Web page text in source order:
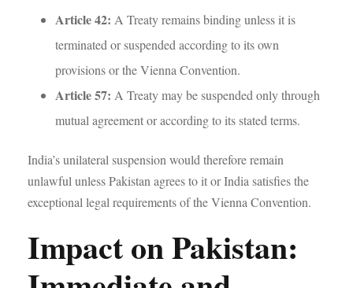
Article 42: A Treaty remains binding unless it is
terminated or suspended according to its own
provisions or the Vienna Convention.
Article 57: A Treaty may be suspended only through
mutual agreement or according to its stated terms.
India’s unilateral suspension would therefore remain
unlawful unless Pakistan agrees to it or India satisfies the
exceptional legal requirements of the Vienna Convention.
Impact on Pakistan: